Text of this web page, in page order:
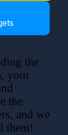
the
your
the
and we
them!